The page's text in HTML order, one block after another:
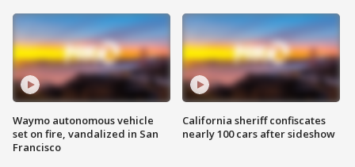
Waymo autonomous vehicle
set on fire, vandalized in San
Francisco
California sheriff confiscates
nearly 100 cars after sideshow